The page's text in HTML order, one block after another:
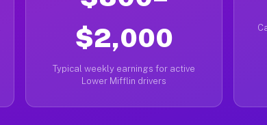
$2,000
Typical weekly earnings for active
Lower Mifflin drivers